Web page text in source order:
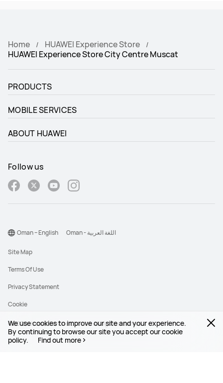
We use cookies to improve our site and your experience.
By continuing to browse our site you accept our cookie
policy.
Find out more
Home
HUAWEI Experience Store
HUAWEI Experience Store City Centre Muscat
PRODUCTS
MOBILE SERVICES
ABOUT HUAWEI
Follow us
©2026 Huawei Device Co., Ltd. All rights reserved.
Site Map
Terms Of Use
Privacy Statement
Cookie
Oman – English Oman - اللغة العربية